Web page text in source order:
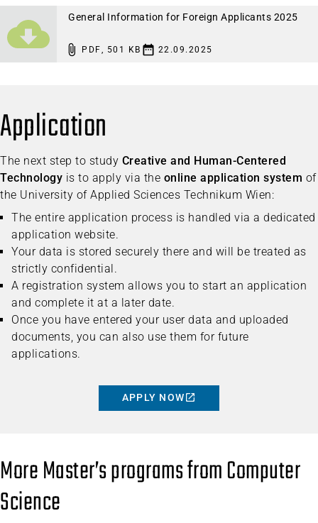
General Information for Foreign Applicants 2025
PDF 501 KB 22.09.2025
Application
The next step to study Creative and Human-Centered
Technology is to apply via the online application system of
the University of Applied Sciences Technikum Wien:
The entire application process is handled via a dedicated
application website.
Your data is stored securely there and will be treated as
strictly confidential.
A registration system allows you to start an application
and complete it at a later date.
Once you have entered your user data and uploaded
documents, you can also use them for future
applications.
APPLY NOW
More Master’s programs from Computer
Science